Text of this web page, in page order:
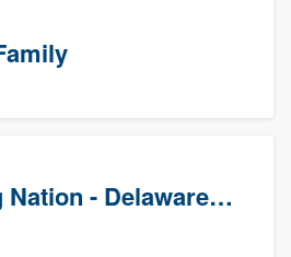
Roofing Nation - Delaware Valley